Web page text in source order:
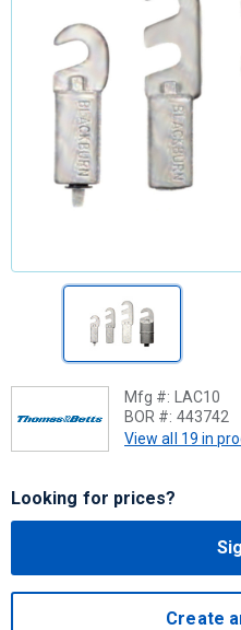
Mfg #:
LAC10
BOR #: 443742
View all 19 in
Looking for prices?
Create